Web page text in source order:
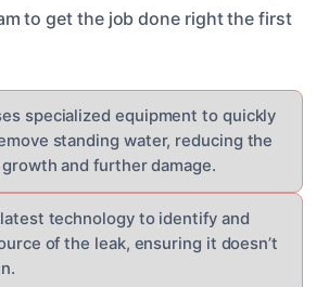
to get the job done right the first
specialized equipment to quickly
standing water, reducing the
and further damage.
technology to identify and
of the leak, ensuring it doesn’t